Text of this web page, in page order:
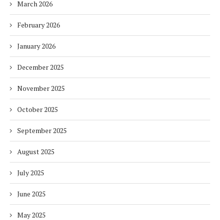
March 2026
February 2026
January 2026
December 2025
November 2025
October 2025
September 2025
August 2025
July 2025
June 2025
May 2025